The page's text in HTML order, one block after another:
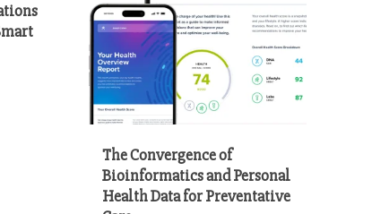
The Convergence of
Bioinformatics and Personal
Health Data for Preventative